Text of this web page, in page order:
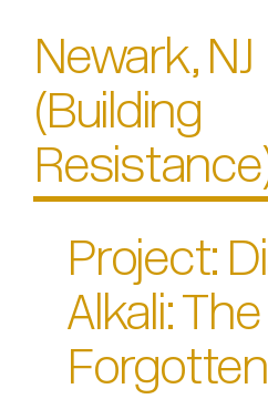
Newark, NJ
(Building
Project:
Alkali: The